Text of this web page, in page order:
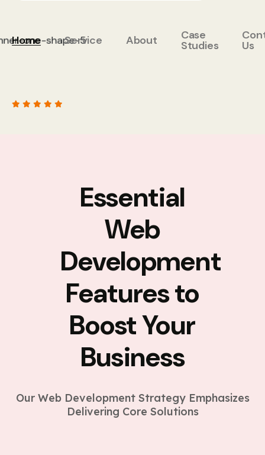
Home Service About Case
Studies Us
Essential
Web
Development
Features to
Boost Your
Business
Our Web Development Strategy Emphasizes
Delivering Core Solutions